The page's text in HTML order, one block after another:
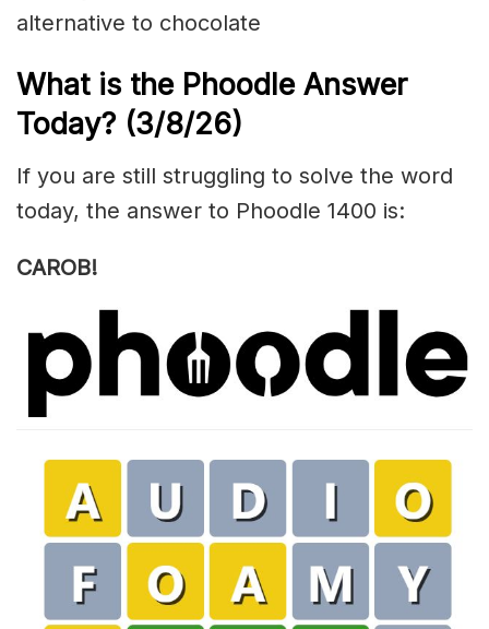
alternative to chocolate
What is the Phoodle Answer
Today? (3/8/26)
If you are still struggling to solve the word
today, the answer to Phoodle 1400 is:
CAROB!